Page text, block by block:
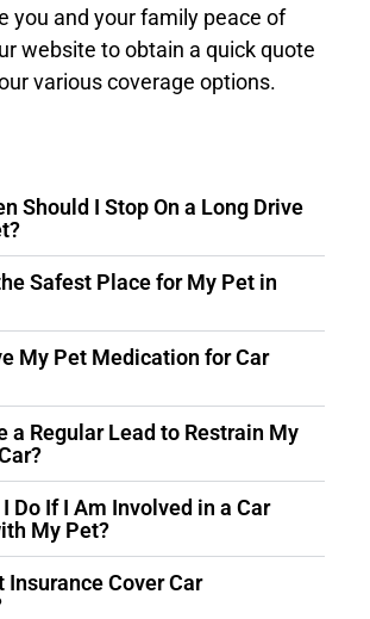
you and your family peace of
website to obtain a quick quote
various coverage options.
Should I Stop On a Long Drive
Safest Place for My Pet in
My Pet Medication for Car
a Regular Lead to Restrain My
Do If I Am Involved in a Car
My Pet?
Insurance Cover Car